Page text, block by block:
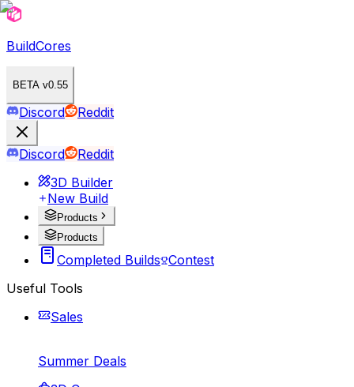
BuildCores
BETA v0.55
Discord Reddit
Discord
Reddit
3D Builder
New Build
Products
Products
Completed Builds Contest
Useful Tools
Sales
Summer Deals